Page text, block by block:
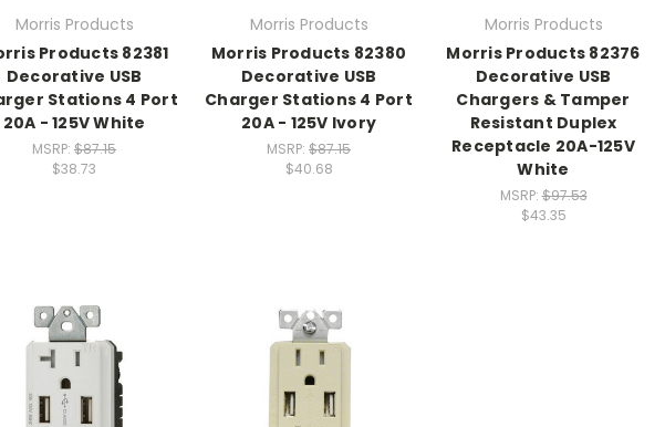
Morris Products
Products 82381
Decorative USB
Stations 4 Port
20A - 125V White
MSRP: $87.15
$38.73
Morris Products
Morris Products 82380
Decorative USB
Charger Stations 4 Port
20A - 125V Ivory
MSRP: $87.15
$40.68
Morris Products
Morris Products 82376
Decorative USB
Chargers & Tamper
Resistant Duplex
Receptacle 20A-125V
White
MSRP:$97.53
$43.35